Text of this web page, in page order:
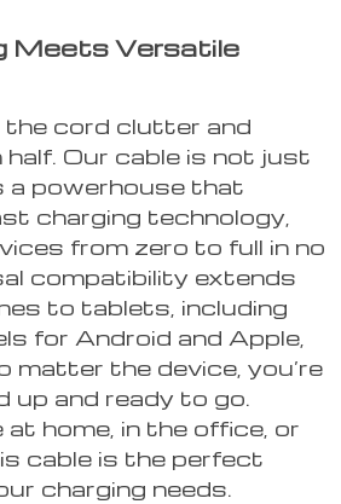
Meets Versatile
the cord clutter and
half. Our cable is not just
a powerhouse that
charging technology,
from zero to full in no
compatibility extends
to tablets, including
for Android and Apple,
matter the device, you’re
up and ready to go.
at home, in the office, or
cable is the perfect
charging needs.